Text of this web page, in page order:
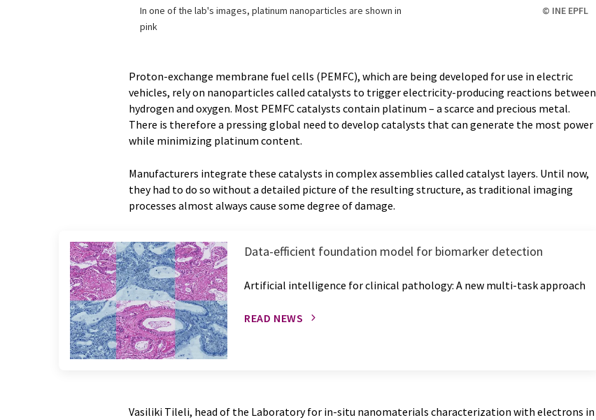
In one of the lab's images, platinum nanoparticles are shown in
pink
© INE EPFL
Proton-exchange membrane fuel cells (PEMFC), which are being developed for use in electric
vehicles, rely on nanoparticles called catalysts to trigger electricity-producing reactions between
hydrogen and oxygen. Most PEMFC catalysts contain platinum – a scarce and precious metal.
There is therefore a pressing global need to develop catalysts that can generate the most power
while minimizing platinum content.
Manufacturers integrate these catalysts in complex assemblies called catalyst layers. Until now,
they had to do so without a detailed picture of the resulting structure, as traditional imaging
processes almost always cause some degree of damage.
Data-efficient foundation model for biomarker detection
Artificial intelligence for clinical pathology: A new multi-task approach
READ NEWS
Vasiliki Tileli, head of the Laboratory for in-situ nanomaterials characterization with electrons in